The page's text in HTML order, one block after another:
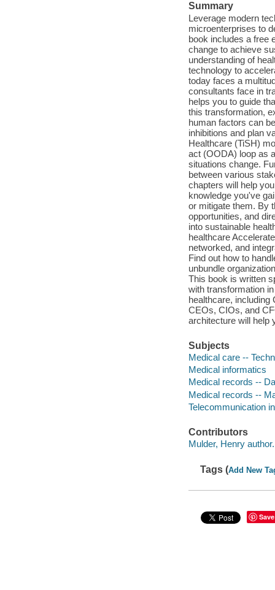
Summary
Leverage modern
microenterprises to
book includes a free
change to achieve
understanding of
technology to
today faces a
consultants face in
helps you to guide
this transformation,
human factors can
inhibitions and plan
Healthcare (TiSH)
act (OODA) loop as
situations change.
between various
chapters will help
knowledge you've
or mitigate them. By
opportunities, and
into sustainable
healthcare
networked, and
Find out how to
unbundle
This book is written
with transformation
healthcare,
CEOs, CIOs, and
architecture will help
Subjects
Medical care --
Medical informatics
Medical records --
Medical records --
Telecommunication
Contributors
Mulder, Henry author.
Tags (Add New
Save